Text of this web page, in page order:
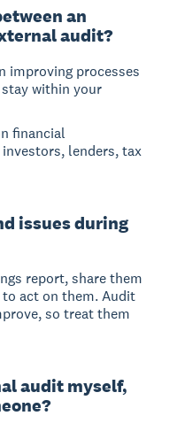
an
audit?
improving processes
within your
financial
lenders, tax
issues during
report, share them
act on them.Audit
so treat them
audit myself,